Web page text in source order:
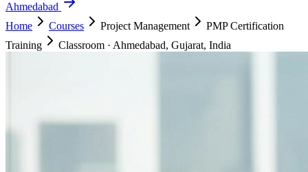
Ahmedabad
Home
Courses Project Management
PMP Certification
Training
Classroom · Ahmedabad, Gujarat, India